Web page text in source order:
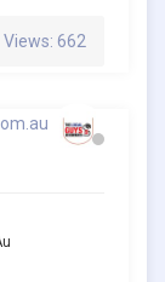
Views: 662